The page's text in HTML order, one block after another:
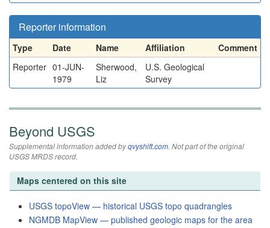
Reporter information
Type Date Name Affiliation
Comment
Reporter 01-JUN-
1979
Sherwood,
Liz
U.S. Geological
Survey
Beyond USGS
Supplemental information added byqvyshift.com. Not part of the original
USGS MRDS record.
Maps centered on this site
USGS topoView — historical USGS topo quadrangles
NGMDB MapView — published geologic maps for the area